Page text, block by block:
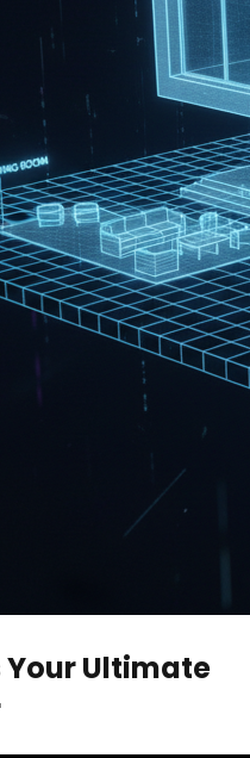
Your Ultimate